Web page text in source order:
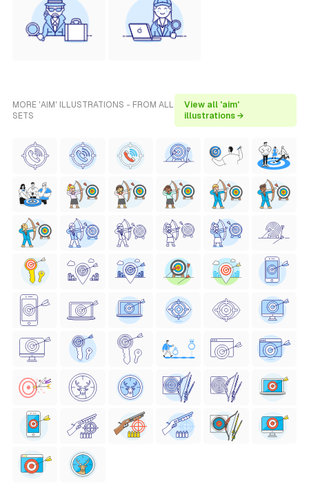
MORE 'AIM' ILLUSTRATIONS - FROM ALL
SETS
View all 'aim'
illustrations →